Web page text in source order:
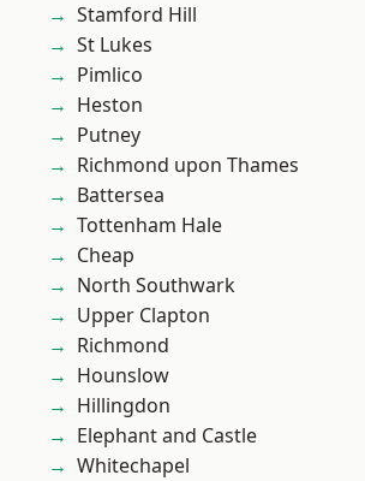
Stamford Hill
St Lukes
Pimlico
Heston
Putney
Richmond upon Thames
Battersea
Tottenham Hale
Cheap
North Southwark
Upper Clapton
Richmond
Hounslow
Hillingdon
Elephant and Castle
Whitechapel